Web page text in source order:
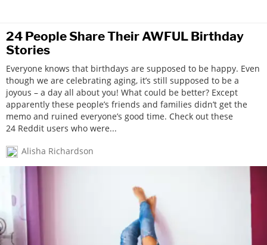
24 People Share Their AWFUL Birthday
Stories
Everyone knows that birthdays are supposed to be happy. Even
though we are celebrating aging, it’s still supposed to be a
joyous – a day all about you! What could be better? Except
apparently these people’s friends and families didn’t get the
memo and ruined everyone’s good time. Check out these
24 Reddit users who were...
Alisha Richardson